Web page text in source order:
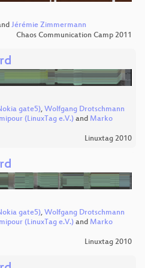
Jérémie Zimmermann
Chaos Communication Camp 2011
gate5), Wolfgang Drotschmann
(LinuxTag e.V.) and Marko
Linuxtag 2010
gate5), Wolfgang Drotschmann
(LinuxTag e.V.) and Marko
Linuxtag 2010